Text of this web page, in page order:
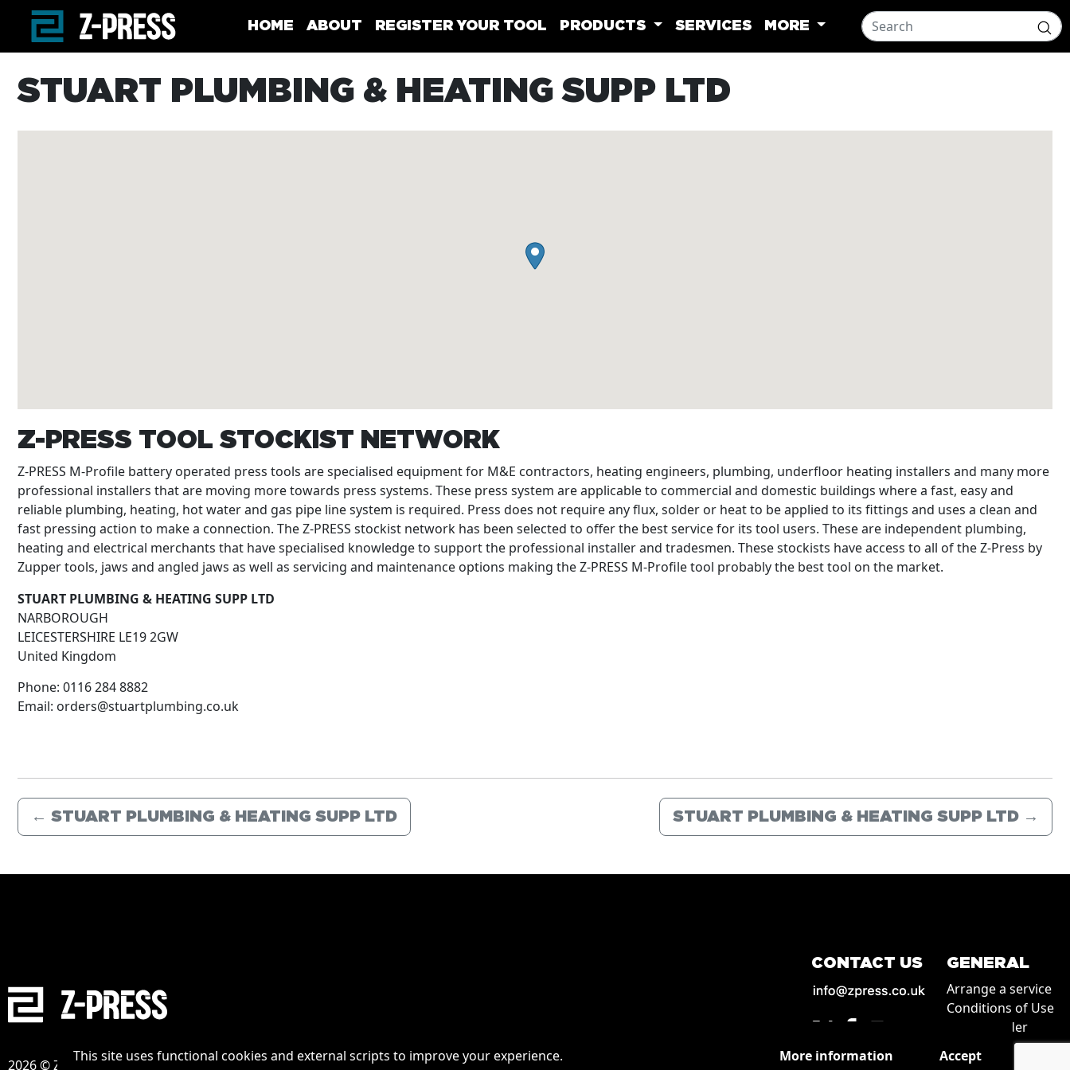
This site uses functional cookies and external scripts to improve your experience. More information Accept
Skip to main content
HOME ABOUT REGISTER YOUR TOOL PRODUCTS SERVICES MORE
STUART PLUMBING & HEATING SUPP LTD
Z-PRESS TOOL STOCKIST NETWORK
Z-PRESS M-Profile battery operated press tools are specialised equipment for M&E contractors, heating engineers, plumbing, underfloor heating installers and many more
professional installers that are moving more towards press systems. These press system are applicable to commercial and domestic buildings where a fast, easy and
reliable plumbing, heating, hot water and gas pipe line system is required. Press does not require any flux, solder or heat to be applied to its fittings and uses a clean and
fast pressing action to make a connection. The Z-PRESS stockist network has been selected to offer the best service for its tool users. These are independent plumbing,
heating and electrical merchants that have specialised knowledge to support the professional installer and tradesmen. These stockists have access to all of the Z-Press by
Zupper tools, jaws and angled jaws as well as servicing and maintenance options making the Z-PRESS M-Profile tool probably the best tool on the market.
STUART PLUMBING & HEATING SUPP LTD
NARBOROUGH
LEICESTERSHIRE LE19 2GW
United Kingdom
Phone: 0116 284 8882
Email: orders@stuartplumbing.co.uk
← STUART PLUMBING & HEATING SUPP LTD STUART PLUMBING & HEATING SUPP LTD →
CONTACT US GENERAL
Arrange a service
Conditions of Use
How to order
2026 © Zpress